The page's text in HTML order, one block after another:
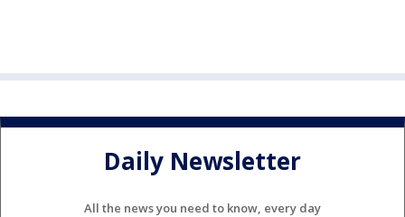
Daily Newsletter
All the news you need to know, every day